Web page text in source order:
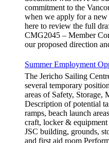
commitment to the
when we apply for a
here to review the full
CMG2045 – Member
our proposed direction
Summer Employment
The Jericho Sailing
several temporary
areas of Safety, Storage,
Description of potential
ramps, beach launch
craft, locker &
JSC building, grounds,
and first aid room